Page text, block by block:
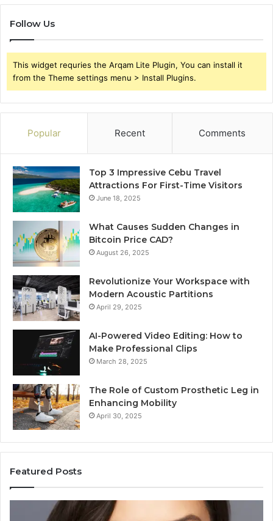
Follow Us
This widget requries the Arqam Lite Plugin, You can install it
from the Theme settings menu > Install Plugins.
Popular Recent Comments
Top 3 Impressive Cebu Travel
Attractions For First-Time Visitors
June 18, 2025
What Causes Sudden Changes in
Bitcoin Price CAD?
August 26, 2025
Revolutionize Your Workspace with
Modern Acoustic Partitions
April 29, 2025
AI-Powered Video Editing: How to
Make Professional Clips
March 28, 2025
The Role of Custom Prosthetic Leg in
Enhancing Mobility
April 30, 2025
Featured Posts